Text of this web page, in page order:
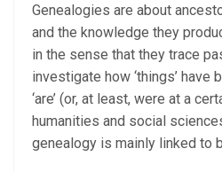
Genealogies are about
and the knowledge they
in the sense that they trace
investigate how ‘things’ have
‘are’ (or, at least, were at a
humanities and social
genealogy is mainly linked to